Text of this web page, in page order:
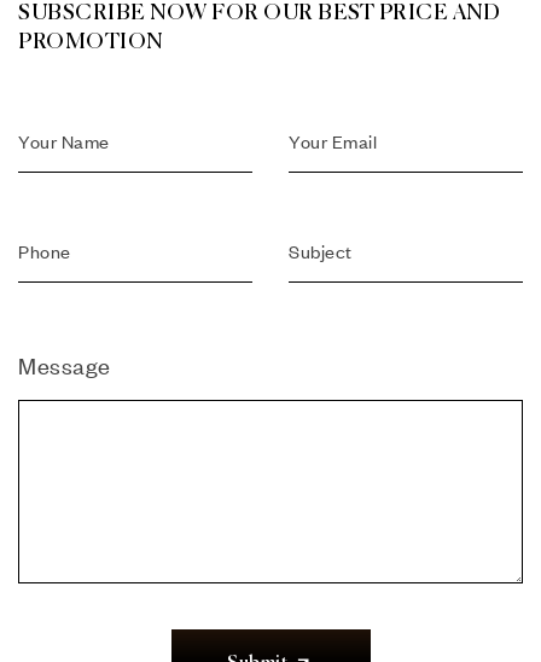
SUBSCRIBE NOW FOR OUR BEST PRICE AND
PROMOTION
Message